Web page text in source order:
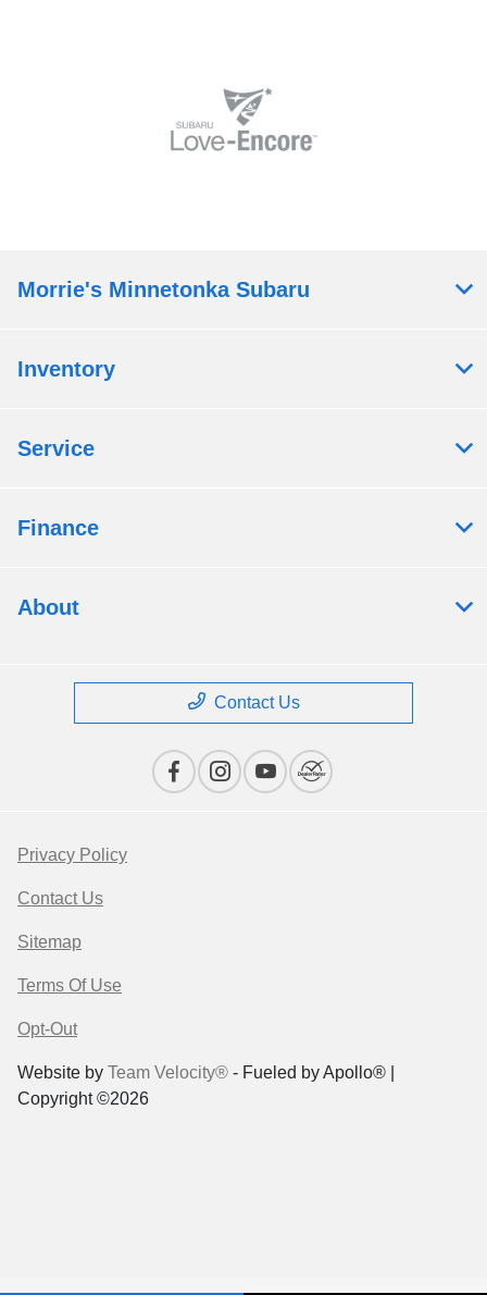
Morrie's Minnetonka Subaru
Inventory
Service
Finance
About
Contact Us
Privacy Policy
Contact Us
Sitemap
Terms Of Use
Opt-Out
Website by Team Velocity® - Fueled by Apollo® |
Copyright ©2026